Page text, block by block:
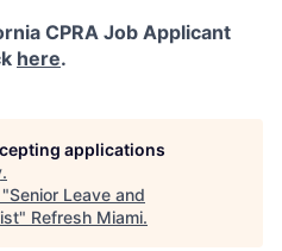
CPRA Job Applicant
here.
applications
.
Senior Leave and
" Refresh Miami.